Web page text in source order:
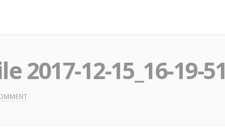
2017-12-15_16-19-51